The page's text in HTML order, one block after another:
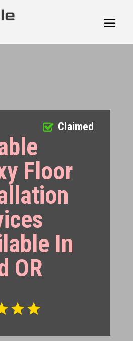
Floor
In
OR
Claimed